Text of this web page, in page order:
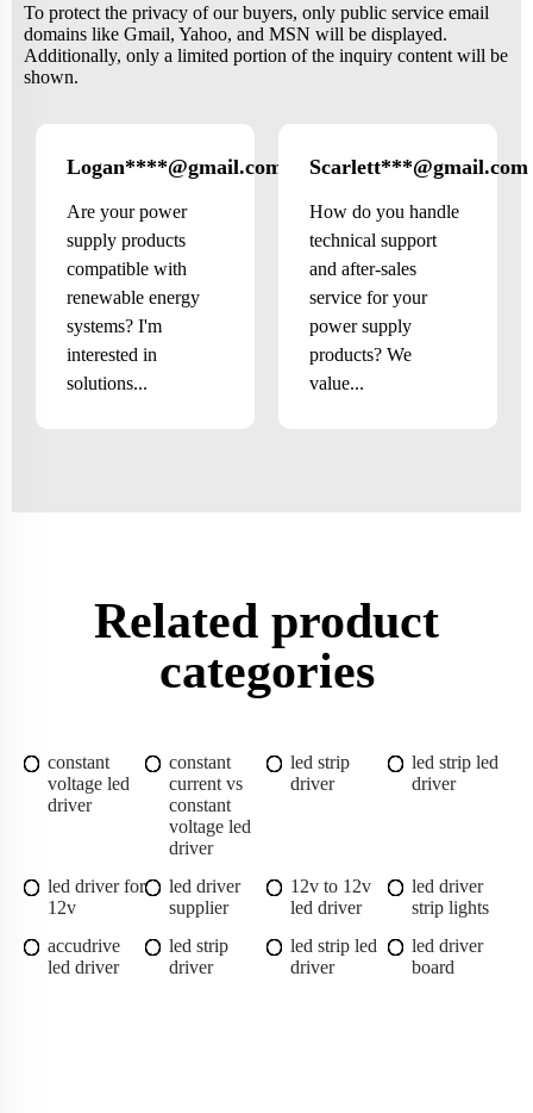
To protect the privacy of our buyers, only public service email
domains like Gmail, Yahoo, and MSN will be displayed.
Additionally, only a limited portion of the inquiry content will be
shown.
Logan****@gmail.com US
Are your power
supply products
compatible with
renewable energy
systems? I'm
interested in
solutions...
Scarlett***@gmail.com
How do you handle
technical support
and after-sales
service for your
power supply
products? We
value...
Related product
categories
constant
voltage led
driver
constant
current vs
constant
voltage led
driver
led strip
driver
led strip led
driver
led driver for
12v
led driver
supplier
12v to 12v
led driver
led driver
strip lights
accudrive
led driver
led strip
driver
led strip led
driver
led driver
board